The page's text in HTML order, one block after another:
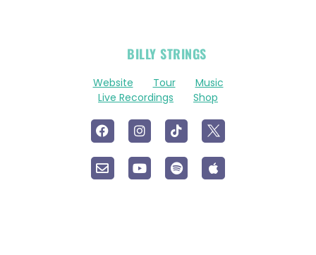
BILLY STRINGS
Website Tour
Music
Live Recordings
Shop